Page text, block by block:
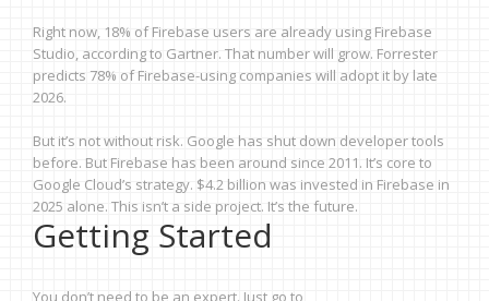
Right now, 18% of Firebase users are already using Firebase
Studio, according to Gartner. That number will grow. Forrester
predicts 78% of Firebase-using companies will adopt it by late
2026.
But it’s not without risk. Google has shut down developer tools
before. But Firebase has been around since 2011. It’s core to
Google Cloud’s strategy. $4.2 billion was invested in Firebase in
2025 alone. This isn’t a side project. It’s the future.
Getting Started
You don’t need to be an expert. Just go to